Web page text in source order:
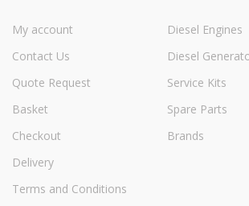
My account
Contact Us
Quote Request
Basket
Checkout
Delivery
Terms and Conditions
Diesel Engines
Diesel
Service Kits
Spare Parts
Brands